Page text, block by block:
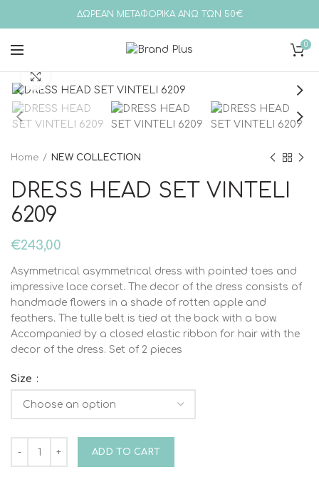
ΔΩΡΕΑΝ ΜΕΤΑΦΟΡΙΚΑ ΑΝΩ ΤΩΝ 50€
0
Home NEW COLLECTION
DRESS HEAD SET VINTELI
6209
€243,00
Asymmetrical asymmetrical dress with pointed toes and
impressive lace corset. The decor of the dress consists of
handmade flowers in a shade of rotten apple and
feathers. The tulle belt is tied at the back with a bow.
Accompanied by a closed elastic ribbon for hair with the
decor of the dress. Set of 2 pieces
Size
ADD TO CART